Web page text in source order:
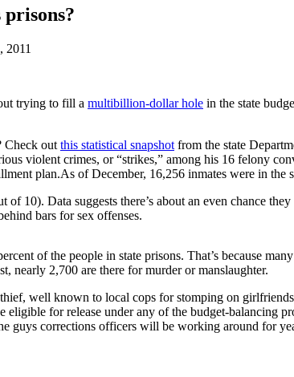
prisons?
2011
trying to fill a multibillion-dollar hole in the state
Check out this statistical snapshot from the state
violent crimes, or “strikes,” among his 16 felony
plan.As of December, 16,256 inmates were in
10). Data suggests there’s about an even chance
bars for sex offenses.
of the people in state prisons. That’s because
nearly 2,700 are there for murder or manslaughter.
well known to local cops for stomping on
eligible for release under any of the budget-balancing
guys corrections officers will be working around for